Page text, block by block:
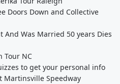
Doors Down and Collective
And Was Married 50 years Dies
Tour NC
to get your personal info
Martinsville Speedway